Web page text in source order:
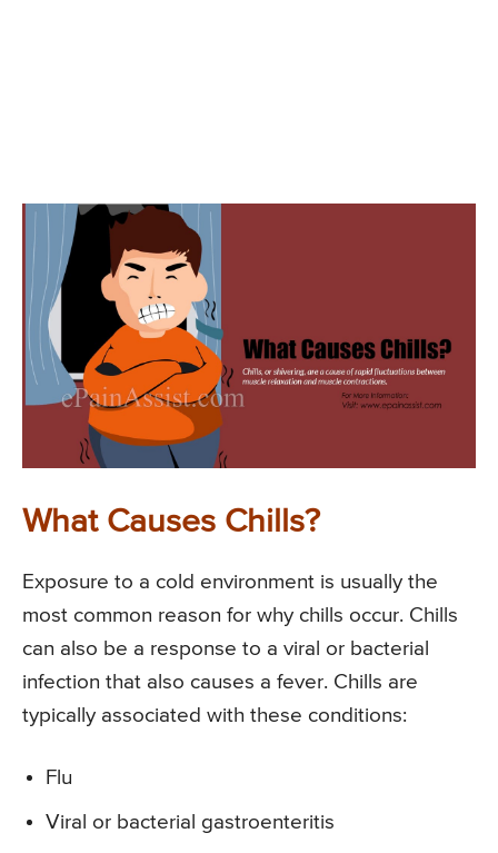
What Causes Chills?
Exposure to a cold environment is usually the
most common reason for why chills occur. Chills
can also be a response to a viral or bacterial
infection that also causes a fever. Chills are
typically associated with these conditions:
Flu
Viral or bacterial gastroenteritis